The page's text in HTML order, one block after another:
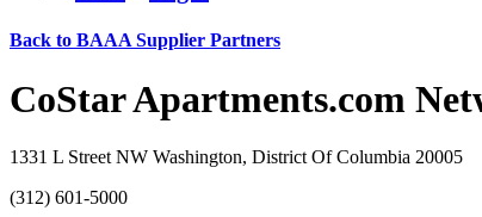
Back to BAAA Supplier Partners
CoStar Apartments.com
1331 L Street NW Washington, District Of Columbia 20005
(312) 601-5000